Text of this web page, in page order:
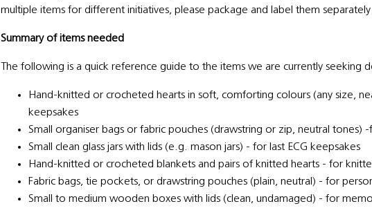
multiple items for different initiatives, please package and label them
Summary of items needed
The following is a quick reference guide to the items we are currently seeking
Hand-knitted or crocheted hearts in soft, comforting colours (any size,
keepsakes
Small organiser bags or fabric pouches (drawstring or zip, neutral tones)
Small clean glass jars with lids (e.g. mason jars) - for last ECG keepsakes
Hand-knitted or crocheted blankets and pairs of knitted hearts - for
Fabric bags, tie pockets, or drawstring pouches (plain, neutral) - for
Small to medium wooden boxes with lids (clean, undamaged) - for